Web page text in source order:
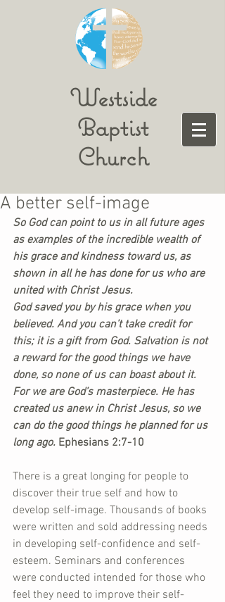
Westside
Baptist
Church
A better self-image
So God can point to us in all future ages
as examples of the incredible wealth of
his grace and kindness toward us, as
shown in all he has done for us who are
united with Christ Jesus.
God saved you by his grace when you
believed. And you can’t take credit for
this; it is a gift from God. Salvation is not
a reward for the good things we have
done, so none of us can boast about it.
For we are God’s masterpiece. He has
created us anew in Christ Jesus, so we
can do the good things he planned for us
long ago. Ephesians 2:7-10
There is a great longing for people to
discover their true self and how to
develop self-image. Thousands of books
were written and sold addressing needs
in developing self-confidence and self-
esteem. Seminars and conferences
were conducted intended for those who
feel they need to improve their self-